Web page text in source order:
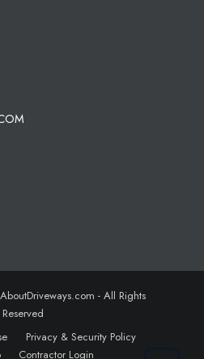
- All Rights
Reserved
Privacy & Security Policy
Contractor Login